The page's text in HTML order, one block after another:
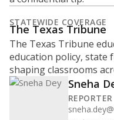
STATEWIDE COVERAGE
The Texas Tribune
The Texas Tribune
education policy, state
shaping classrooms
Sneha
REPORTER